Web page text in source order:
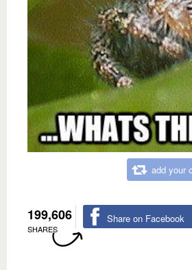
add your
199,606
SHARES
Share on Facebook